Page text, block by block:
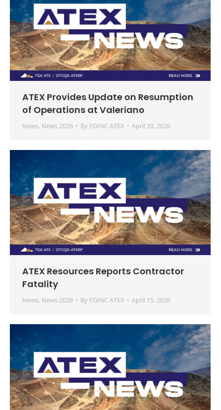
ATEX Provides Update on Resumption
of Operations at Valeriano
News, News 2026 By FDINC ATEX April 20, 2026
ATEX Resources Reports Contractor
Fatality
News, News 2026 By FDINC ATEX April 15, 2026